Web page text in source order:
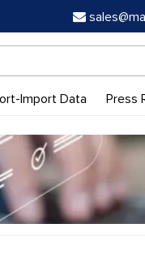
Import Data Press